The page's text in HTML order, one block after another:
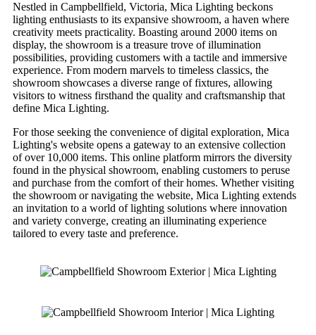
Nestled in Campbellfield, Victoria, Mica Lighting beckons
lighting enthusiasts to its expansive showroom, a haven where
creativity meets practicality. Boasting around 2000 items on
display, the showroom is a treasure trove of illumination
possibilities, providing customers with a tactile and immersive
experience. From modern marvels to timeless classics, the
showroom showcases a diverse range of fixtures, allowing
visitors to witness firsthand the quality and craftsmanship that
define Mica Lighting.
For those seeking the convenience of digital exploration, Mica
Lighting's website opens a gateway to an extensive collection
of over 10,000 items. This online platform mirrors the diversity
found in the physical showroom, enabling customers to peruse
and purchase from the comfort of their homes. Whether visiting
the showroom or navigating the website, Mica Lighting extends
an invitation to a world of lighting solutions where innovation
and variety converge, creating an illuminating experience
tailored to every taste and preference.